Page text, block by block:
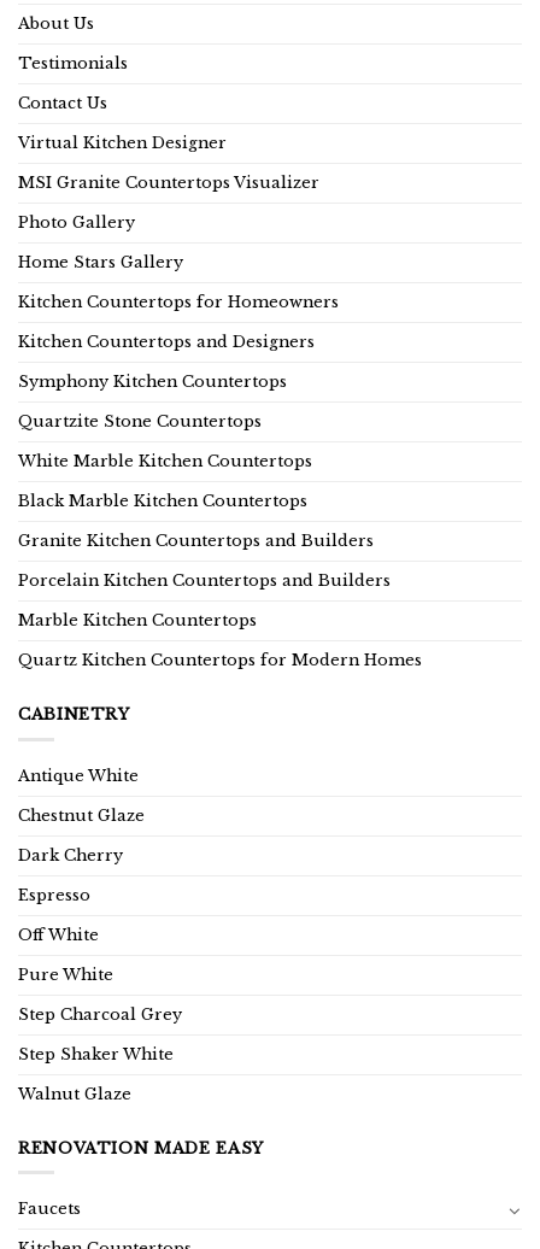
About Us
Testimonials
Contact Us
Virtual Kitchen Designer
MSI Granite Countertops Visualizer
Photo Gallery
Home Stars Gallery
Kitchen Countertops for Homeowners
Kitchen Countertops and Designers
Symphony Kitchen Countertops
Quartzite Stone Countertops
White Marble Kitchen Countertops
Black Marble Kitchen Countertops
Granite Kitchen Countertops and Builders
Porcelain Kitchen Countertops and Builders
Marble Kitchen Countertops
Quartz Kitchen Countertops for Modern Homes
CABINETRY
Antique White
Chestnut Glaze
Dark Cherry
Espresso
Off White
Pure White
Step Charcoal Grey
Step Shaker White
Walnut Glaze
RENOVATION MADE EASY
Faucets